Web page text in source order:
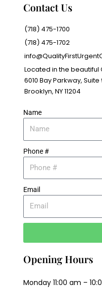
Contact Us
(718) 475-1700
(718) 475-1702
Located in the beautiful
6010 Bay Parkway, Suite
Brooklyn, NY 11204
Name
Phone #
Email
Opening Hours
Monday 11:00 am –